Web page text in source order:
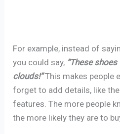
For example, instead of
you could say, “These
clouds!”This makes people
forget to add details, like
features. The more people
the more likely they are to